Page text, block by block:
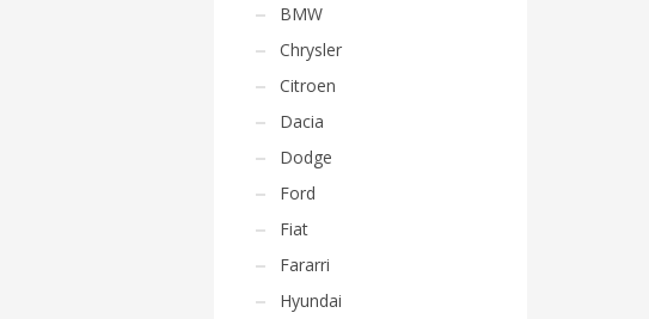
BMW
Chrysler
Citroen
Dacia
Dodge
Ford
Fiat
Fararri
Hyundai